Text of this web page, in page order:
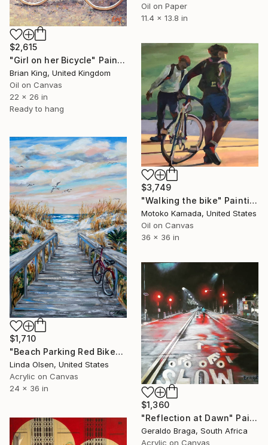
Oil on Paper
11.4 x 13.8 in
$2,615
"Girl on her Bicycle" Painting
Brian King, United Kingdom
Oil on Canvas
22 x 26 in
Ready to hang
$3,749
"Walking the bike" Painting
Motoko Kamada, United States
Oil on Canvas
36 x 36 in
$1,710
"Beach Parking Red Bike" Painting
Linda Olsen, United States
Acrylic on Canvas
24 x 36 in
$1,360
"Reflection at Dawn" Painting
Geraldo Braga, South Africa
Acrylic on Canvas